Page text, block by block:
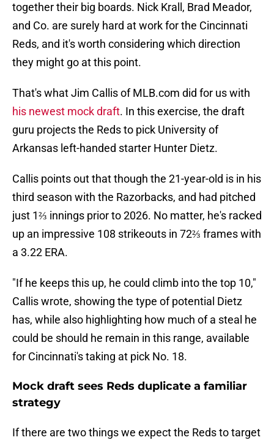
together their big boards. Nick Krall, Brad Meador,
and Co. are surely hard at work for the Cincinnati
Reds, and it's worth considering which direction
they might go at this point.
That's what Jim Callis of MLB.com did for us with
his newest mock draft. In this exercise, the draft
guru projects the Reds to pick University of
Arkansas left-handed starter Hunter Dietz.
Callis points out that though the 21-year-old is in his
third season with the Razorbacks, and had pitched
just 1⅔ innings prior to 2026. No matter, he's racked
up an impressive 108 strikeouts in 72⅔ frames with
a 3.22 ERA.
"If he keeps this up, he could climb into the top 10,"
Callis wrote, showing the type of potential Dietz
has, while also highlighting how much of a steal he
could be should he remain in this range, available
for Cincinnati's taking at pick No. 18.
Mock draft sees Reds duplicate a familiar
strategy
If there are two things we expect the Reds to target